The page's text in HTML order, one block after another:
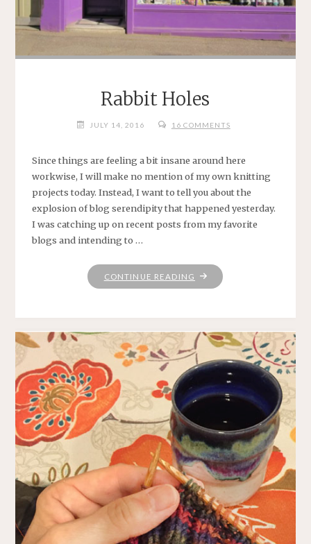
Rabbit Holes
JULY 14, 2016 16 COMMENTS
Since things are feeling a bit insane around here
workwise, I will make no mention of my own knitting
projects today. Instead, I want to tell you about the
explosion of blog serendipity that happened yesterday.
I was catching up on recent posts from my favorite
blogs and intending to …
CONTINUE READING "RABBIT
HOLES"